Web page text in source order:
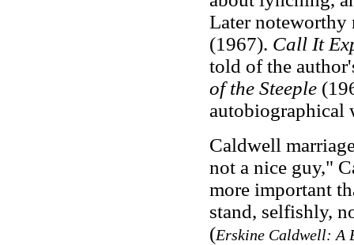
Later
(1967). Call It
told of the
of the Steeple
autobiographical
Caldwell
not a nice guy,"
more important
stand, selfishly,
(Erskine Caldwell: A